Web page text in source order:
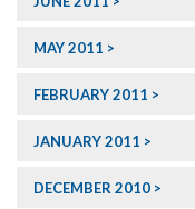
MAY 2011
FEBRUARY 2011
JANUARY 2011
DECEMBER 2010